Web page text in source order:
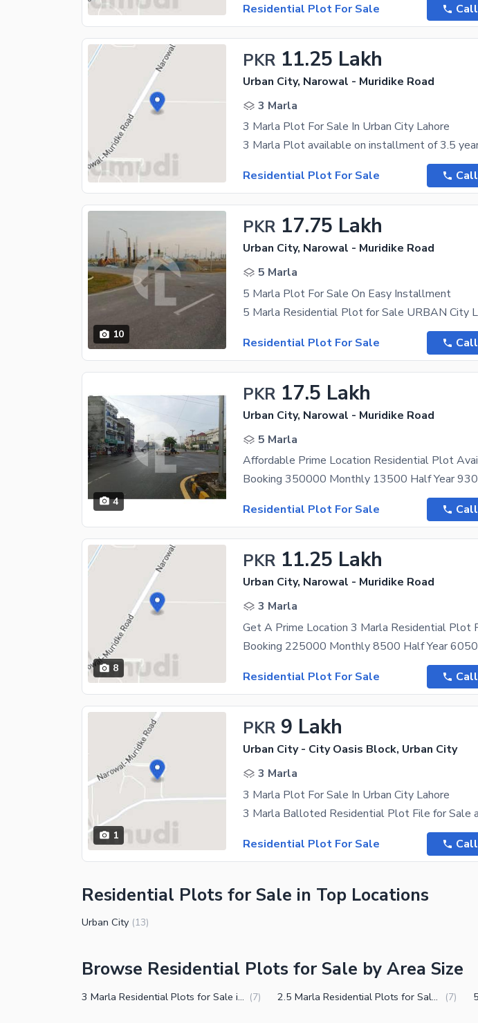
Residential Plot For Sale
Call
PKR 11.25 Lakh
Urban City, Narowal - Muridike Road
3 Marla
3 Marla Plot For Sale In Urban City Lahore
Residential Plot For Sale
Call
10
PKR 17.75 Lakh
Urban City, Narowal - Muridike Road
5 Marla
5 Marla Plot For Sale On Easy Installment
Residential Plot For Sale
Call
4
PKR 17.5 Lakh
Urban City, Narowal - Muridike Road
5 Marla
Residential Plot For Sale
Call
8
PKR 11.25 Lakh
Urban City, Narowal - Muridike Road
3 Marla
Residential Plot For Sale
Call
1
PKR 9 Lakh
Urban City - City Oasis Block, Urban City
3 Marla
3 Marla Plot For Sale In Urban City Lahore
Residential Plot For Sale
Call
Residential Plots for Sale in Top Locations
Urban City (13)
Browse Residential Plots for Sale by Area Size
3 Marla Residential Plots for Sale in Muridke (7) 2.5 Marla Residential Plots for Sale in Muridke (7)